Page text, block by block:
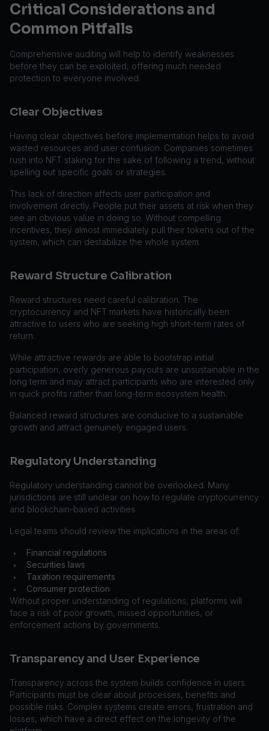
Critical Considerations and
Common Pitfalls
Comprehensive auditing will help to identify weaknesses
before they can be exploited, offering much needed
protection to everyone involved.
Clear Objectives
Having clear objectives before implementation helps to avoid
wasted resources and user confusion. Companies sometimes
rush into NFT staking for the sake of following a trend, without
spelling out specific goals or strategies.
This lack of direction affects user participation and
involvement directly. People put their assets at risk when they
see an obvious value in doing so. Without compelling
incentives, they almost immediately pull their tokens out of the
system, which can destabilize the whole system.
Reward Structure Calibration
Reward structures need careful calibration. The
cryptocurrency and NFT markets have historically been
attractive to users who are seeking high short-term rates of
return.
While attractive rewards are able to bootstrap initial
participation, overly generous payouts are unsustainable in the
long term and may attract participants who are interested only
in quick profits rather than long-term ecosystem health.
Balanced reward structures are conducive to a sustainable
growth and attract genuinely engaged users.
Regulatory Understanding
Regulatory understanding cannot be overlooked. Many
jurisdictions are still unclear on how to regulate cryptocurrency
and blockchain-based activities.
Legal teams should review the implications in the areas of:
• Financial regulations
• Securities laws
• Taxation requirements
•
Consumer protection
Without proper understanding of regulations, platforms will
face a risk of poor growth, missed opportunities, or
enforcement actions by governments.
Transparency and User Experience
Transparency across the system builds confidence in users.
Participants must be clear about processes, benefits and
possible risks. Complex systems create errors, frustration and
losses, which have a direct effect on the longevity of the